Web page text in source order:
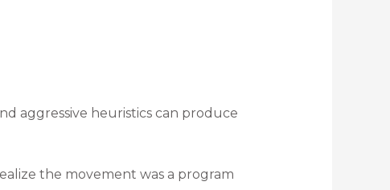
aggressive heuristics can produce
the movement was a program